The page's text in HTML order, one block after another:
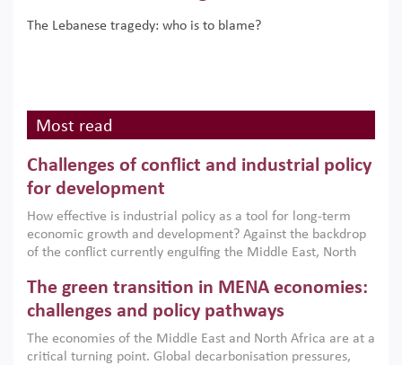
The Lebanese tragedy: who is to blame?
Most read
Challenges of conflict and industrial policy
for development
How effective is industrial policy as a tool for long-term
economic growth and development? Against the backdrop
of the conflict currently engulfing the Middle East, North
argues that while industrial policies are widely used across
the region, they can only address market failures and foster
growth when they are aligned with country capabilities,
implemented with accountability and backed by capable
institutions.
The green transition in MENA economies:
challenges and policy pathways
The economies of the Middle East and North Africa are at a
critical turning point. Global decarbonisation pressures,